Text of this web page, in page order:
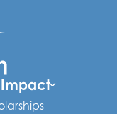
Impact